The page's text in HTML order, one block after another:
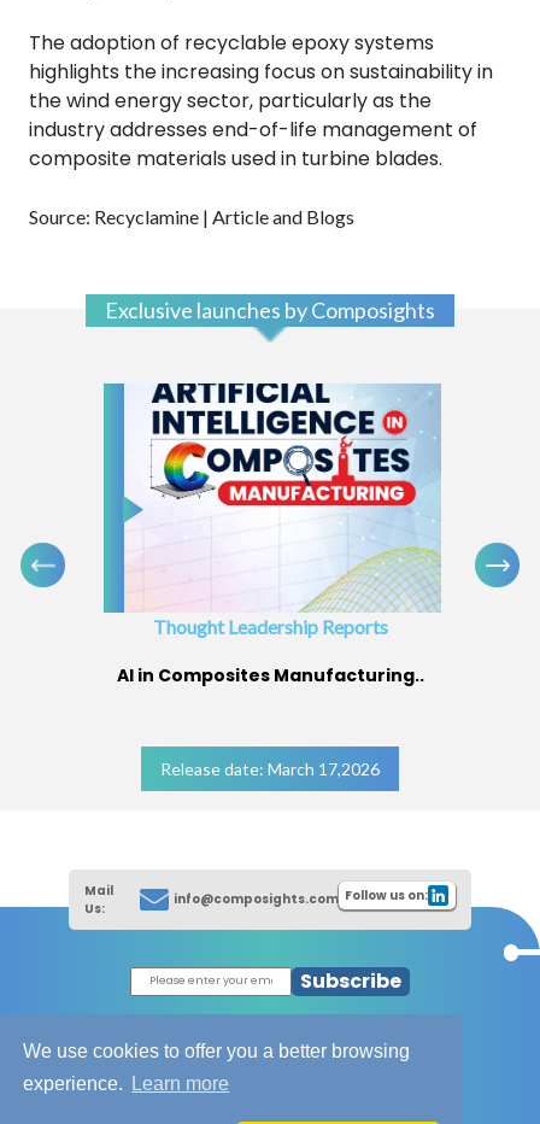
We use cookies to offer you a better browsing
experience.
Learn more
The adoption of recyclable epoxy systems
highlights the increasing focus on sustainability in
the wind energy sector, particularly as the
industry addresses end-of-life management of
composite materials used in turbine blades.
Source: Recyclamine | Article and Blogs
Exclusive launches by Composights
Thought Leadership Reports
AI in Composites Manufacturing..
Release date: March 17,2026
Mail
Us:
info@composights.com Follow us on:
Subscribe
|
Composites Database About Composights
Disclaimer | T&C - Privacy Policy